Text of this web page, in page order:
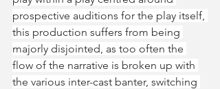
prospective auditions for the play itself,
this production suffers from being
majorly disjointed, as too often the
flow of the narrative is broken up with
the various inter-cast banter, switching